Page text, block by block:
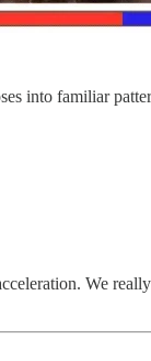
into familiar
We